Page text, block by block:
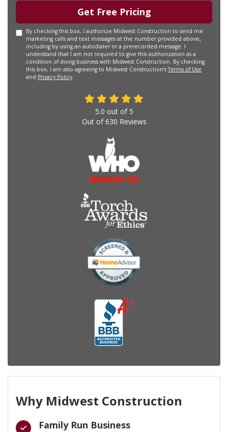
Get Free Pricing
By checking this box, I authorize Midwest Construction to send me
marketing calls and text messages at the number provided above,
including by using an autodialer or a prerecorded message. I
understand that I am not required to give this authorization as a
condition of doing business with Midwest Construction. By checking
this box, I am also agreeing to Midwest Construction'sTerms of Use
and Privacy Policy.
5.0 out of 5
Out of630 Reviews
Why Midwest Construction
Family Run Business